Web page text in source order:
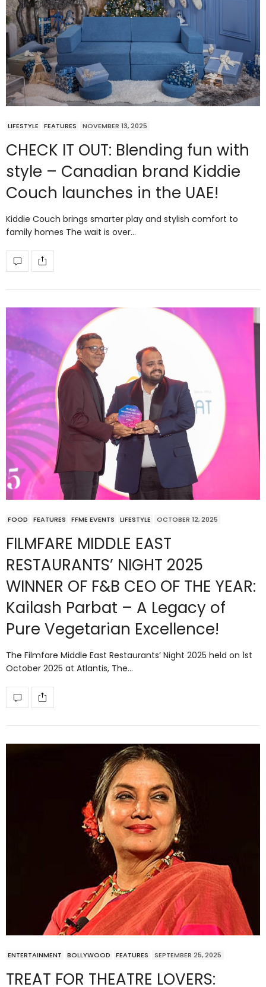
LIFESTYLE FEATURES NOVEMBER 13, 2025
CHECK IT OUT: Blending fun with
style – Canadian brand Kiddie
Couch launches in the UAE!
Kiddie Couch brings smarter play and stylish comfort to
family homes The wait is over…
FOOD FEATURES FFME EVENTS LIFESTYLE OCTOBER 12, 2025
FILMFARE MIDDLE EAST
RESTAURANTS’ NIGHT 2025
WINNER OF F&B CEO OF THE YEAR:
Kailash Parbat – A Legacy of
Pure Vegetarian Excellence!
The Filmfare Middle East Restaurants’ Night 2025 held on 1st
October 2025 at Atlantis, The…
ENTERTAINMENT BOLLYWOOD FEATURES SEPTEMBER 25, 2025
TREAT FOR THEATRE LOVERS: